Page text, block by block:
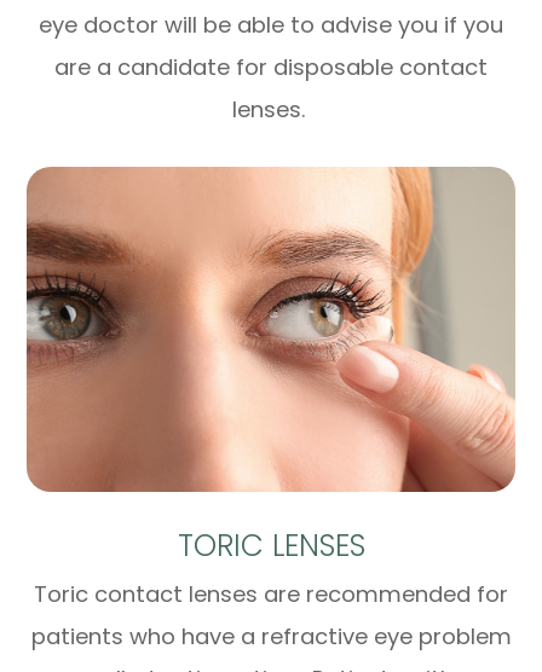
eye doctor will be able to advise you if you
are a candidate for disposable contact
lenses.
TORIC LENSES
Toric contact lenses are recommended for
patients who have a refractive eye problem